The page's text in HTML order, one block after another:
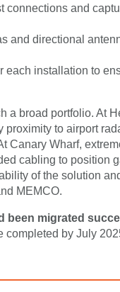
connections and
and directional
each installation to
a broad portfolio. At
to airport
Canary Wharf,
cabling to position
of the solution
MEMCO.
been migrated
completed by July